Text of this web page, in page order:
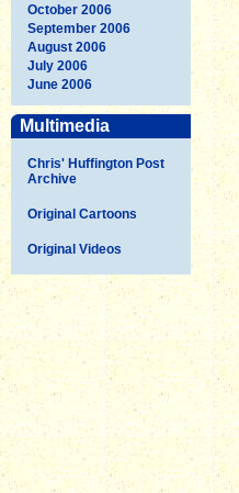
October 2006
September 2006
August 2006
July 2006
June 2006
Multimedia
Chris' Huffington Post
Archive
Original Cartoons
Original Videos